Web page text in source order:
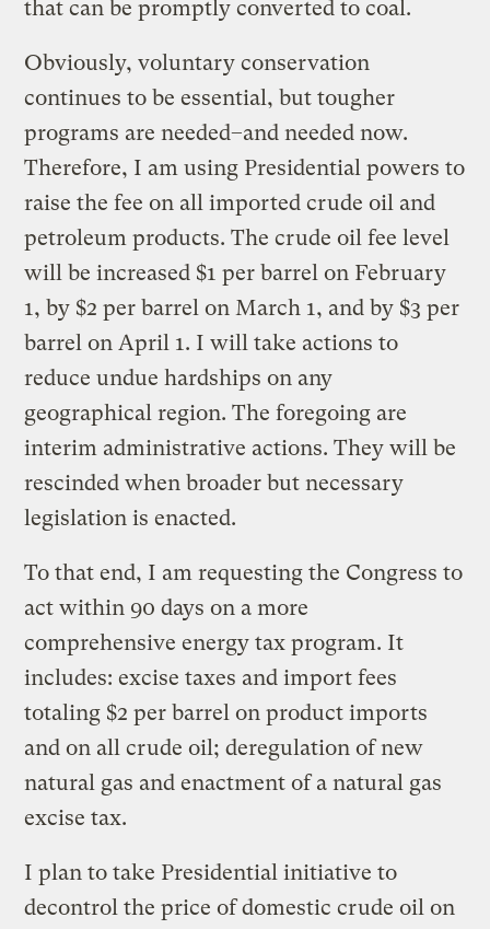
that can be promptly converted to coal.
Obviously, voluntary conservation
continues to be essential, but tougher
programs are needed–and needed now.
Therefore, I am using Presidential powers to
raise the fee on all imported crude oil and
petroleum products. The crude oil fee level
will be increased $1 per barrel on February
1, by $2 per barrel on March 1, and by $3 per
barrel on April 1. I will take actions to
reduce undue hardships on any
geographical region. The foregoing are
interim administrative actions. They will be
rescinded when broader but necessary
legislation is enacted.
To that end, I am requesting the Congress to
act within 90 days on a more
comprehensive energy tax program. It
includes: excise taxes and import fees
totaling $2 per barrel on product imports
and on all crude oil; deregulation of new
natural gas and enactment of a natural gas
excise tax.
I plan to take Presidential initiative to
decontrol the price of domestic crude oil on